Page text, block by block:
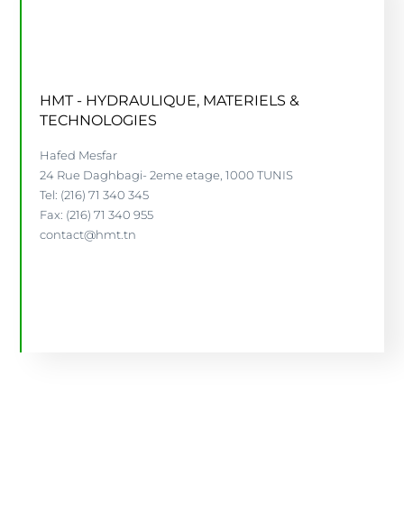
HMT - HYDRAULIQUE, MATERIELS &
TECHNOLOGIES
Hafed Mesfar
24 Rue Daghbagi- 2eme etage, 1000 TUNIS
Tel: (216) 71 340 345
Fax: (216) 71 340 955
contact@hmt.tn